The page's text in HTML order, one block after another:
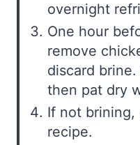
overnight
One hour
remove
discard
then pat dry
If not
recipe.